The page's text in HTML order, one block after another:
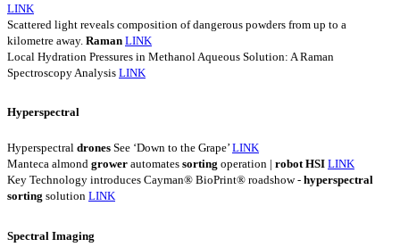
LINK
Scattered light reveals composition of dangerous powders from up to a
kilometre away. Raman LINK
Local Hydration Pressures in Methanol Aqueous Solution: A Raman
Spectroscopy Analysis LINK
Hyperspectral
Hyperspectral drones See ‘Down to the Grape’ LINK
Manteca almond grower automates sorting operation | robot HSI LINK
Key Technology introduces Cayman® BioPrint® roadshow - hyperspectral
sorting solution LINK
Spectral Imaging